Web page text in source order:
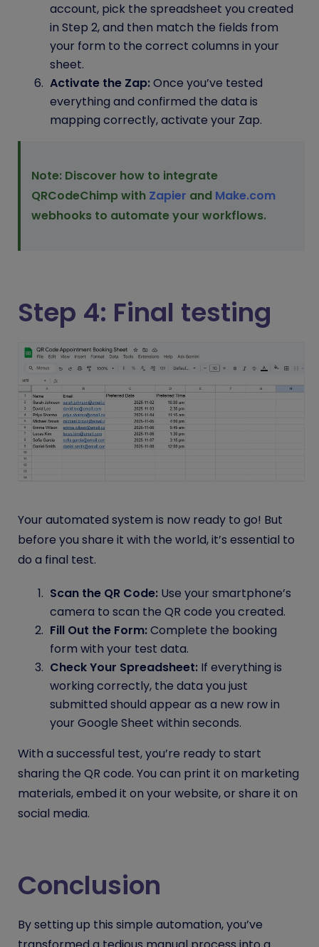
account, pick the spreadsheet you created
in Step 2, and then match the fields from
your form to the correct columns in your
sheet.
Activate the Zap:Once you’ve tested
everything and confirmed the data is
mapping correctly, activate your Zap.
Note: Discover how to integrate
QRCodeChimp with Zapier and Make.com
webhooks to automate your workflows.
Step 4: Final testing
Your automated system is now ready to go! But
before you share it with the world, it’s essential to
do a final test.
Scan the QR Code: Use your smartphone’s
camera to scan the QR code you created.
Fill Out the Form:Complete the booking
form with your test data.
Check Your Spreadsheet: If everything is
working correctly, the data you just
submitted should appear as a new row in
your Google Sheet within seconds.
With a successful test, you’re ready to start
sharing the QR code. You can print it on marketing
materials, embed it on your website, or share it on
social media.
Conclusion
By setting up this simple automation, you’ve